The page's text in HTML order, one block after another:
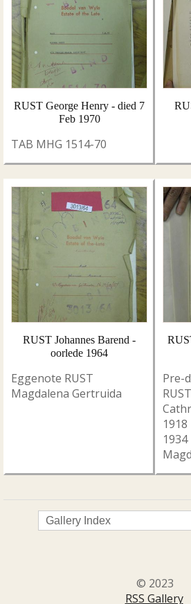
RUST George Henry - died 7
Feb 1970
TAB MHG 1514-70
RUST Johannes Barend -
oorlede 1964
Eggenote RUST
Magdalena Gertruida
Pre-
© 2023
RSS Gallery